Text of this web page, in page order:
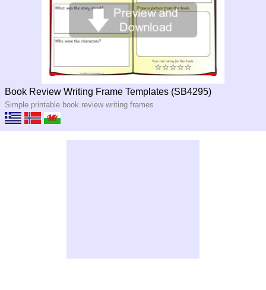
Book Review Writing Frame Templates (SB4295)
Simple printable book review writing frames